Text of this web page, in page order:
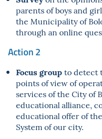
parents of boys and
the Municipality of
through an online
Action 2
Focus group to detect
points of view of
services of the City of
educational alliance,
educational offer of
System of our city.